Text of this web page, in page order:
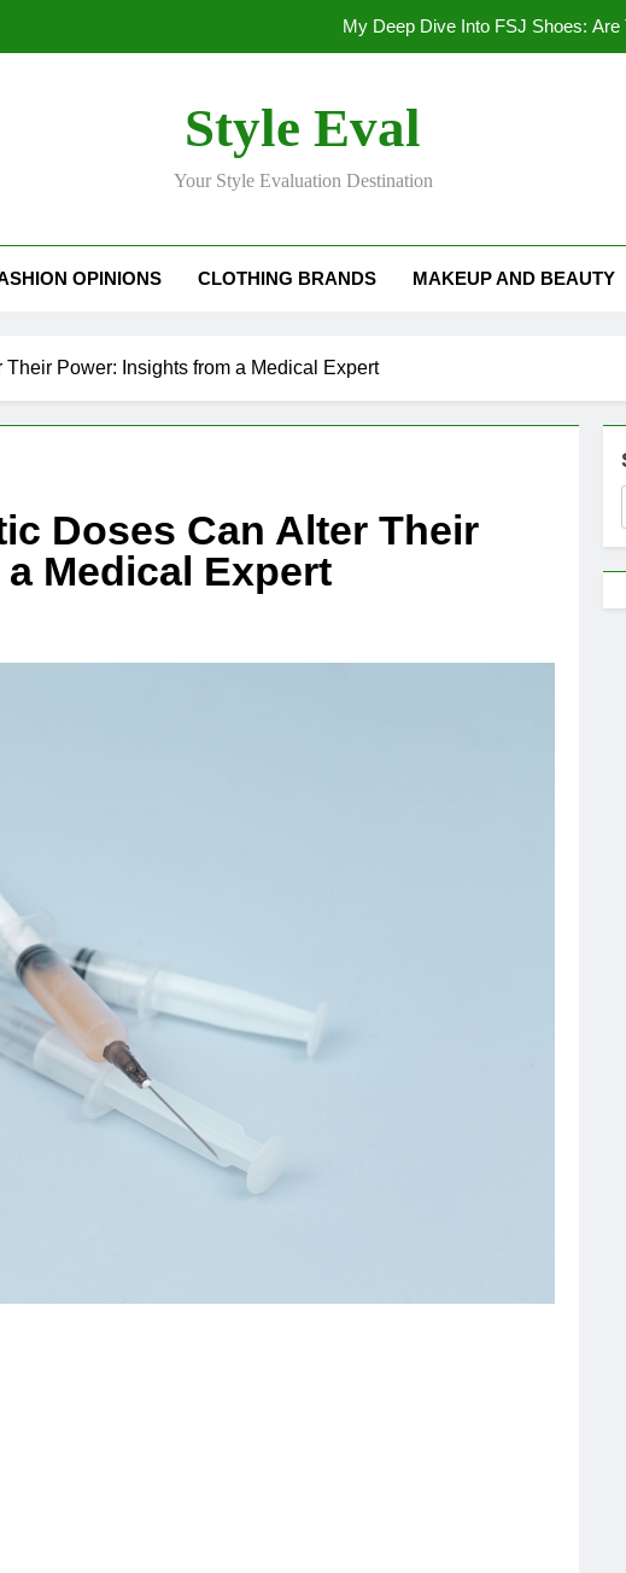
My Deep Dive Into FSJ Shoes:
My Honest Take on FSJ
Stepping Out in Style: My Deep
Style Eval
Your Style Evaluation Destination
OPINIONS CLOTHING BRANDS MAKEUP AND BEAUTY
Power: Insights from a Medical Expert
Doses Can Alter Their
Medical Expert